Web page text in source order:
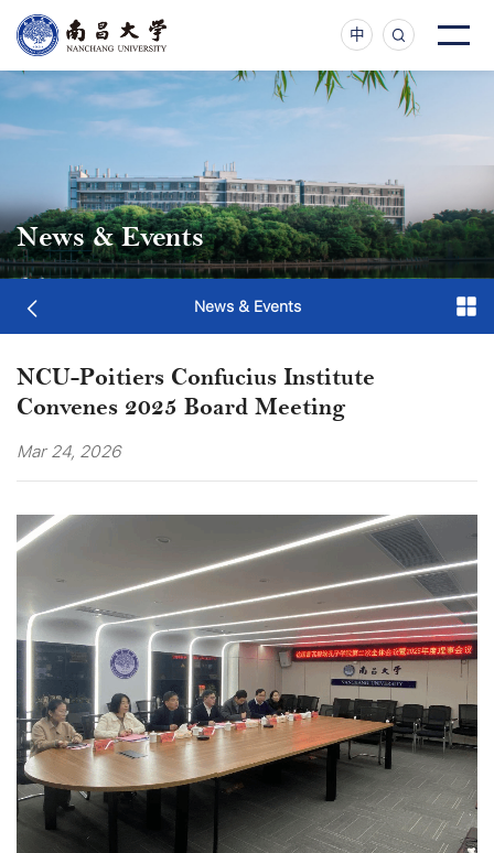
中
News & Events
News & Events
NCU-Poitiers Confucius Institute
Convenes 2025 Board Meeting
Mar 24, 2026